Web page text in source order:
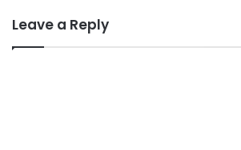
Leave a Reply